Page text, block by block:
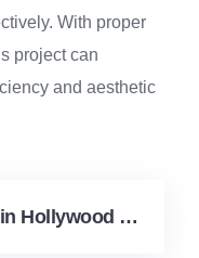
With proper
project can
and aesthetic
Building Fire Pits Cost in Hollywood FL | FixApply Handyman